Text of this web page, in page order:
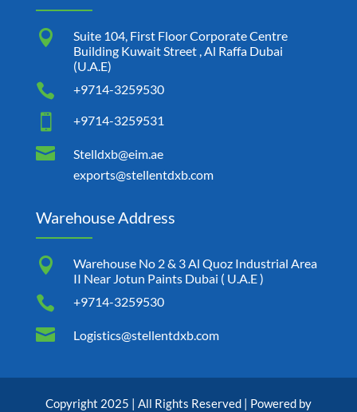

Suite 104, First Floor Corporate Centre
Building Kuwait Street , Al Raffa Dubai
(U.A.E)
 +9714-3259530
 +9714-3259531

Stelldxb@eim.ae
exports@stellentdxb.com
Warehouse Address

Warehouse No 2 & 3 Al Quoz Industrial Area
II Near Jotun Paints Dubai ( U.A.E )
 +9714-3259530
 Logistics@stellentdxb.com
Copyright 2025 | All Rights Reserved | Powered by